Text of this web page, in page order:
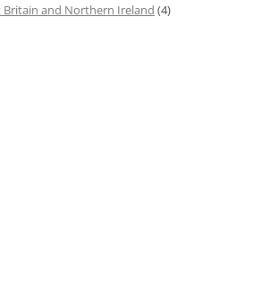
Britain and Northern Ireland (4)